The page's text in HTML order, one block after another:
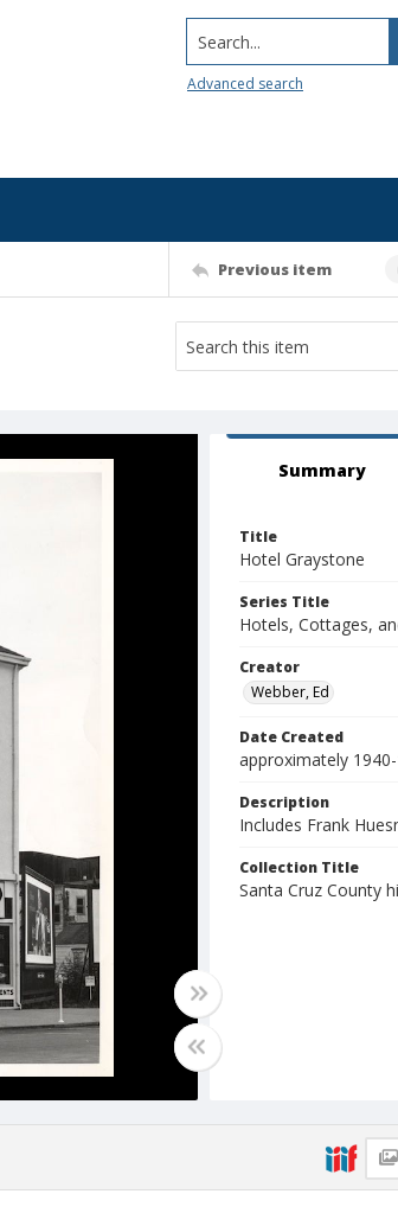
Search...
Advanced search
Previous item
Summary
Title
Hotel Graystone
Series Title
Hotels, Cottages,
Creator
Webber, Ed
Date Created
approximately
Description
Includes Frank
Collection Title
Santa Cruz County